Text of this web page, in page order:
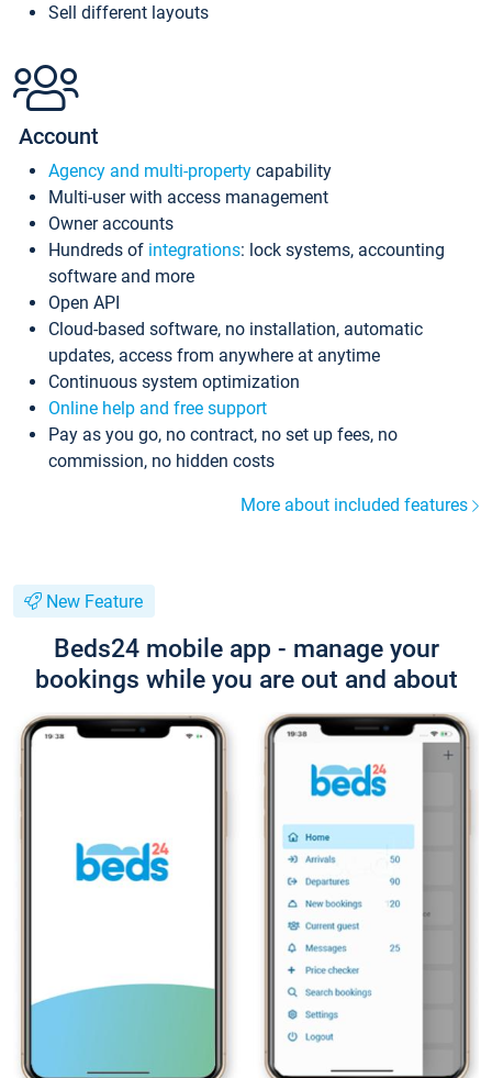
Sell different layouts
Account
Agency and multi-property capability
Multi-user with access management
Owner accounts
Hundreds of integrations: lock systems, accounting
software and more
Open API
Cloud-based software, no installation, automatic
updates, access from anywhere at anytime
Continuous system optimization
Online help and free support
Pay as you go, no contract, no set up fees, no
commission, no hidden costs
More about included features
New Feature
Beds24 mobile app - manage your
bookings while you are out and about